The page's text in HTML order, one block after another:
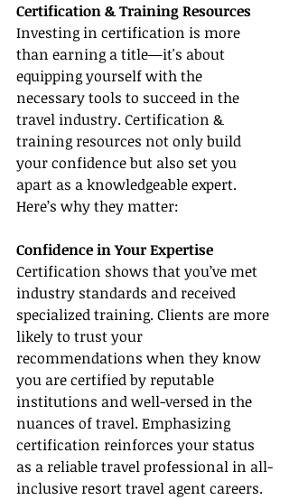
Certification & Training Resources
Investing in certification is more
than earning a title—it's about
equipping yourself with the
necessary tools to succeed in the
travel industry. Certification &
training resources not only build
your confidence but also set you
apart as a knowledgeable expert.
Here’s why they matter:
Confidence in Your Expertise
Certification shows that you’ve met
industry standards and received
specialized training. Clients are more
likely to trust your
recommendations when they know
you are certified by reputable
institutions and well-versed in the
nuances of travel. Emphasizing
certification reinforces your status
as a reliable travel professional in all-
inclusive resort travel agent careers.